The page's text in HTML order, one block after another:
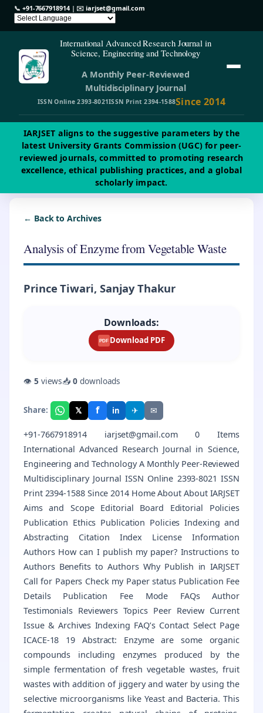
📞 +91-7667918914| ✉️iarjset@gmail.com
International Advanced Research Journal in
Science, Engineering and Technology
A Monthly Peer-Reviewed
Multidisciplinary Journal
ISSN Online 2393-8021ISSN Print 2394-1588Since 2014
IARJSET aligns to the suggestive parameters by the
latest University Grants Commission (UGC) for peer-
reviewed journals, committed to promoting research
excellence, ethical publishing practices, and a global
scholarly impact.
← Back to Archives
Analysis of Enzyme from Vegetable Waste
Prince Tiwari, Sanjay Thakur
Downloads:
PDF Download PDF
👁 5 views📥0 downloads
Share: 𝕏 f in ✈ ✉
+91-7667918914 iarjset@gmail.com 0 Items
International Advanced Research Journal in Science,
Engineering and Technology A Monthly Peer-Reviewed
Multidisciplinary Journal ISSN Online 2393-8021 ISSN
Print 2394-1588 Since 2014 Home About About IARJSET
Aims and Scope Editorial Board Editorial Policies
Publication Ethics Publication Policies Indexing and
Abstracting Citation Index License Information
Authors How can I publish my paper? Instructions to
Authors Benefits to Authors Why Publish in IARJSET
Call for Papers Check my Paper status Publication Fee
Details Publication Fee Mode FAQs Author
Testimonials Reviewers Topics Peer Review Current
Issue & Archives Indexing FAQ’s Contact Select Page
ICACE-18 19 Abstract: Enzyme are some organic
compounds including enzymes produced by the
simple fermentation of fresh vegetable wastes, fruit
wastes with addition of jiggery and water by using the
selective microorganisms like Yeast and Bacteria. This